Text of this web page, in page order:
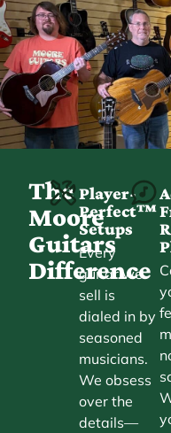
The
Moore
Guitars
Difference
Player-
Perfect™
Setups
Every
guitar we
sell is
dialed in by
seasoned
musicians.
We obsess
over the
details—